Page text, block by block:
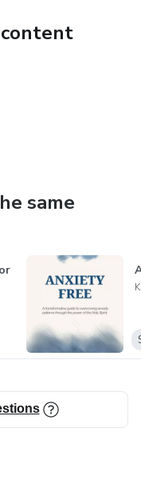
same